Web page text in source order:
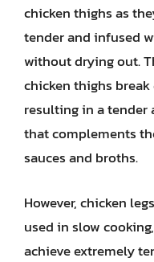
chicken thighs as
tender and infused
without drying out.
chicken thighs
resulting in a
that complements
sauces and broths.
However, chicken
used in slow
achieve extremely